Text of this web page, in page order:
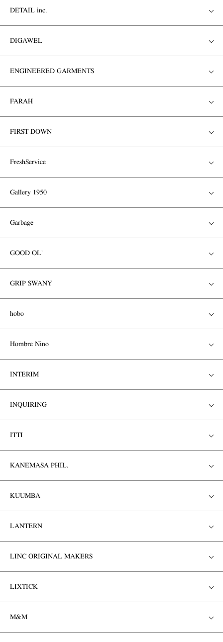
DETAIL inc.
DIGAWEL
ENGINEERED GARMENTS
FARAH
FIRST DOWN
FreshService
Gallery 1950
Garbage
GOOD OL'
GRIP SWANY
hobo
Hombre Nino
INTERIM
INQUIRING
ITTI
KANEMASA PHIL.
KUUMBA
LANTERN
LINC ORIGINAL MAKERS
LIXTICK
M&M